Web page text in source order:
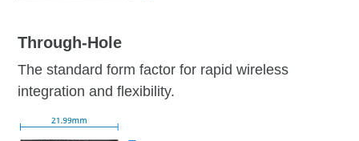
Through-Hole
The standard form factor for rapid wireless
integration and flexibility.